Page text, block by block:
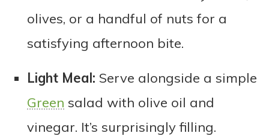
olives, or a handful of nuts for a
satisfying afternoon bite.
Light Meal: Serve alongside a simple
Green salad with olive oil and
vinegar. It’s surprisingly filling.